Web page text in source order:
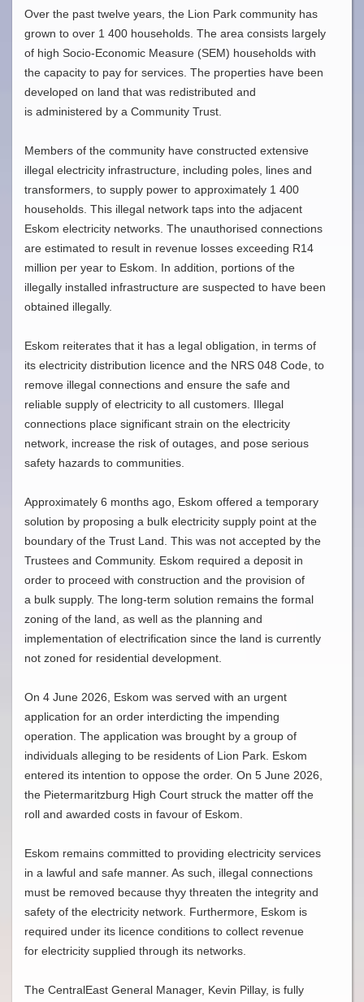
Over the past twelve years, the Lion Park community has
grown to over 1 400 households. The area consists largely
of high Socio-Economic Measure (SEM) households with
the capacity to pay for services. The properties have been
developed on land that was redistributed and
is administered by a Community Trust.
Members of the community have constructed extensive
illegal electricity infrastructure, including poles, lines and
transformers, to supply power to approximately 1 400
households. This illegal network taps into the adjacent
Eskom electricity networks. The unauthorised connections
are estimated to result in revenue losses exceeding R14
million per year to Eskom. In addition, portions of the
illegally installed infrastructure are suspected to have been
obtained illegally.
Eskom reiterates that it has a legal obligation, in terms of
its electricity distribution licence and the NRS 048 Code, to
remove illegal connections and ensure the safe and
reliable supply of electricity to all customers. Illegal
connections place significant strain on the electricity
network, increase the risk of outages, and pose serious
safety hazards to communities.
Approximately 6 months ago, Eskom offered a temporary
solution by proposing a bulk electricity supply point at the
boundary of the Trust Land. This was not accepted by the
Trustees and Community. Eskom required a deposit in
order to proceed with construction and the provision of
a bulk supply. The long-term solution remains the formal
zoning of the land, as well as the planning and
implementation of electrification since the land is currently
not zoned for residential development.
On 4 June 2026, Eskom was served with an urgent
application for an order interdicting the impending
operation. The application was brought by a group of
individuals alleging to be residents of Lion Park. Eskom
entered its intention to oppose the order. On 5 June 2026,
the Pietermaritzburg High Court struck the matter off the
roll and awarded costs in favour of Eskom.
Eskom remains committed to providing electricity services
in a lawful and safe manner. As such, illegal connections
must be removed because thyy threaten the integrity and
safety of the electricity network. Furthermore, Eskom is
required under its licence conditions to collect revenue
for electricity supplied through its networks.
The CentralEast General Manager, Kevin Pillay, is fully